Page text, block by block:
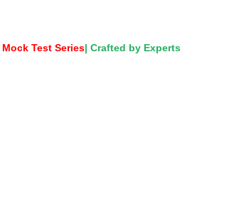
Mock Test Series| Crafted by Experts